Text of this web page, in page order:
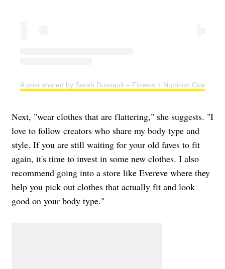
A post shared by Sarah Dussault – Fitness + Nutrition Coach
Next, "wear clothes that are flattering," she suggests. "I
love to follow creators who share my body type and
style. If you are still waiting for your old faves to fit
again, it's time to invest in some new clothes. I also
recommend going into a store like Evereve where they
help you pick out clothes that actually fit and look
good on your body type."